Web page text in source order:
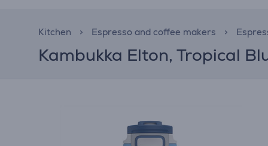
Kitchen Espresso and coffee makers
Kambukka Elton, Tropical